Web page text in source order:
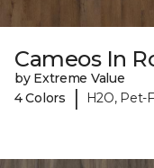
Cameos In
by Extreme Value
4 Colors
| H2O, Pet-